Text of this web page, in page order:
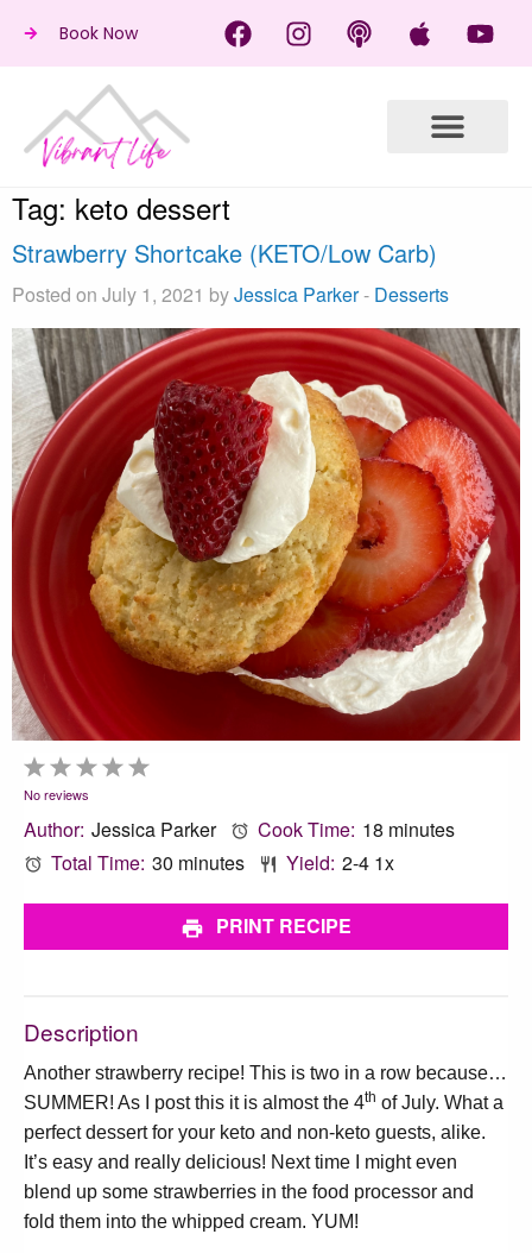
Book Now
Tag: keto dessert
Strawberry Shortcake (KETO/Low Carb)
Posted on July 1, 2021 byJessica Parker- Desserts
5
4
3
2
Stars
1
Star
No reviews
Author: Jessica Parker Cook Time: 18 minutes
Total Time: 30 minutes Yield: 2-4 1x
PRINT RECIPE
Description
Another strawberry recipe! This is two in a row because…
SUMMER! As I post this it is almost the 4th of July. What a
perfect dessert for your keto and non-keto guests, alike.
It’s easy and really delicious! Next time I might even
blend up some strawberries in the food processor and
fold them into the whipped cream. YUM!